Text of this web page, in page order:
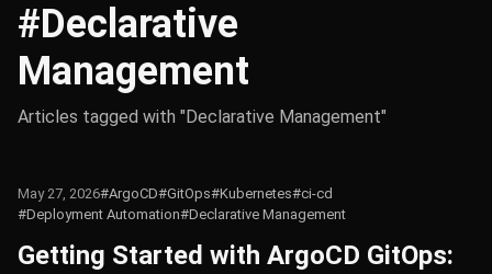
#Declarative
Management
Articles tagged with "Declarative Management"
May 27, 2026#ArgoCD#GitOps#Kubernetes#ci-cd
#Deployment Automation#Declarative Management
Getting Started with ArgoCD GitOps: